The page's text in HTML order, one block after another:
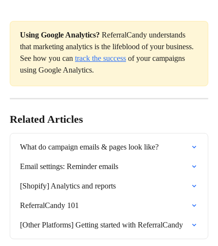
Using Google Analytics? ReferralCandy understands
that marketing analytics is the lifeblood of your business.
See how you can track the success of your campaigns
using Google Analytics.
Related Articles
What do campaign emails & pages look like?
Email settings: Reminder emails
[Shopify] Analytics and reports
ReferralCandy 101
[Other Platforms] Getting started with ReferralCandy